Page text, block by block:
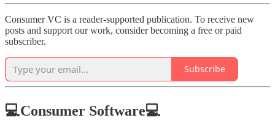
Consumer VC is a reader-supported publication. To receive new
posts and support our work, consider becoming a free or paid
subscriber.
Subscribe
💻Consumer Software💻